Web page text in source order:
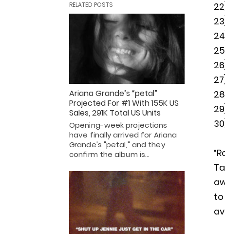
to
RELATED POSTS
Ariana Grande’s “petal”
Projected For #1 With 155K US
Sales, 291K Total US Units
Opening-week projections
have finally arrived for Ariana
Grande's "petal," and they
confirm the album is…